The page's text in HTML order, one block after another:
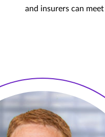
and insurers can